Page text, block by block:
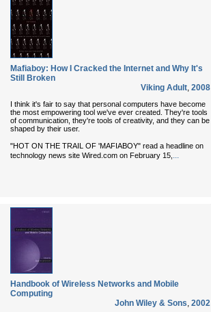
Mafiaboy: How I Cracked the Internet and Why It's
Still Broken
Viking Adult, 2008
I think it's fair to say that personal computers have become
the most empowering tool we've ever created. They're tools
of communication, they're tools of creativity, and they can be
shaped by their user.
"HOT ON THE TRAIL OF 'MAFIABOY" read a headline on
technology news site Wired.com on February 15,
Handbook of Wireless Networks and Mobile
Computing
John Wiley & Sons, 2002